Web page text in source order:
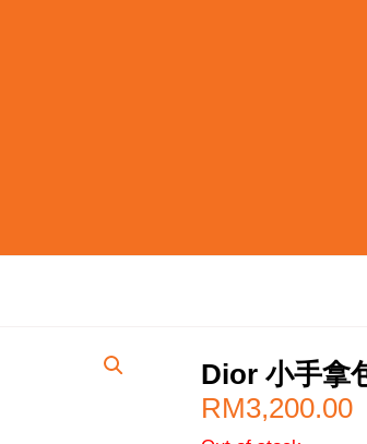
Dior 小手拿
RM3,200.00